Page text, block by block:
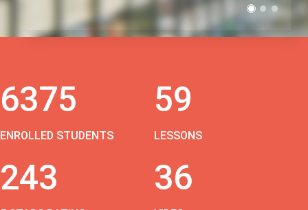
6375
ENROLLED STUDENTS
59
LESSONS
243 36